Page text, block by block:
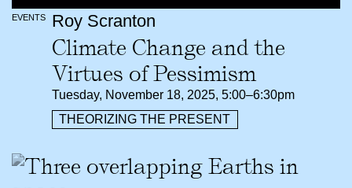
EVENTS Roy Scranton
Climate Change and the
Virtues of Pessimism
Tuesday, November 18, 2025, 5:00–6:30pm
THEORIZING THE PRESENT